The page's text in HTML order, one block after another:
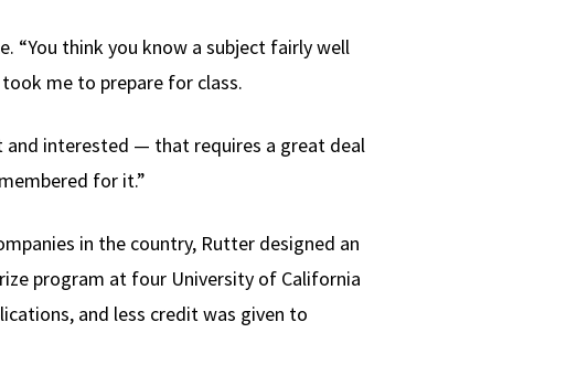
“You think you know a subject fairly well
me to prepare for class.
and interested — that requires a great deal
for it.”
in the country, Rutter designed an
program at four University of California
and less credit was given to